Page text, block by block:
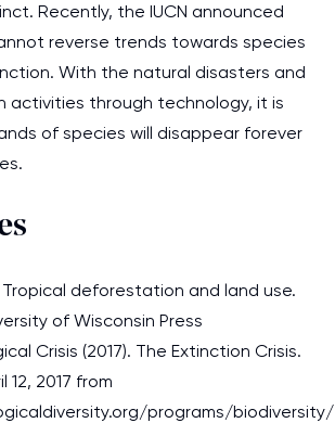
Recently, the IUCN announced
reverse trends towards species
With the natural disasters and
activities through technology, it is
of species will disappear forever
Tropical deforestation and land use.
of Wisconsin Press
Crisis (2017). The Extinction Crisis.
12, 2017 from
programs/